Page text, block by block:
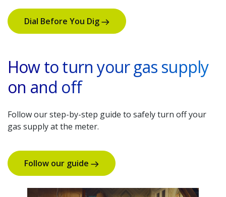
Dial Before You Dig
How to turn your gas supply
on and off
Follow our step-by-step guide to safely turn off your
gas supply at the meter.
Follow our guide